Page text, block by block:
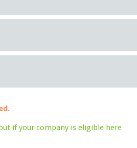
if your company is eligible here